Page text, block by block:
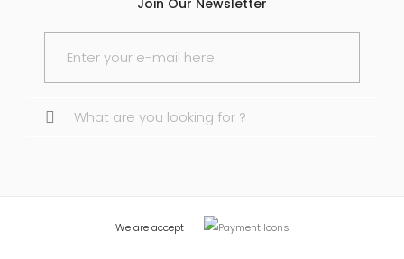
Join Our Newsletter
Search
We are accept